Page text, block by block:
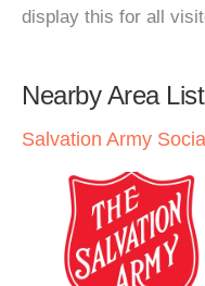
display this for all
Nearby Area
Salvation Army